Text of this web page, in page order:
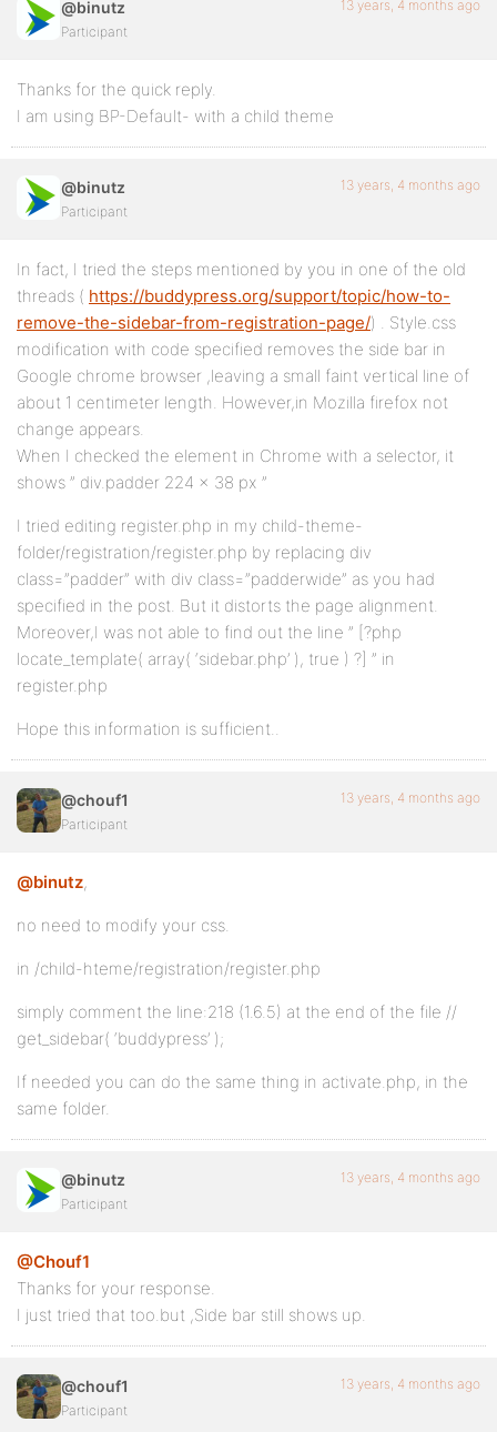
@binutz
Participant
13 years, 4 months ago
Thanks for the quick reply.
I am using BP-Default- with a child theme
@binutz
Participant
13 years, 4 months ago
In fact, I tried the steps mentioned by you in one of the old
threads ( https://buddypress.org/support/topic/how-to-
remove-the-sidebar-from-registration-page/) . Style.css
modification with code specified removes the side bar in
Google chrome browser ,leaving a small faint vertical line of
about 1 centimeter length. However,in Mozilla firefox not
change appears.
When I checked the element in Chrome with a selector, it
shows ” div.padder 224 x 38 px ”
I tried editing register.php in my child-theme-
folder/registration/register.php by replacing div
class=”padder” with div class=”padderwide” as you had
specified in the post. But it distorts the page alignment.
Moreover,I was not able to find out the line ” [?php
locate_template( array( ‘sidebar.php’ ), true ) ?] ” in
register.php
Hope this information is sufficient..
@chouf1
Participant
13 years, 4 months ago
@binutz,
no need to modify your css.
in /child-hteme/registration/register.php
simply comment the line:218 (1.6.5) at the end of the file //
get_sidebar( ‘buddypress’ );
If needed you can do the same thing in activate.php, in the
same folder.
@binutz
Participant
13 years, 4 months ago
@Chouf1
Thanks for your response.
I just tried that too.but ,Side bar still shows up.
@chouf1
Participant
13 years, 4 months ago